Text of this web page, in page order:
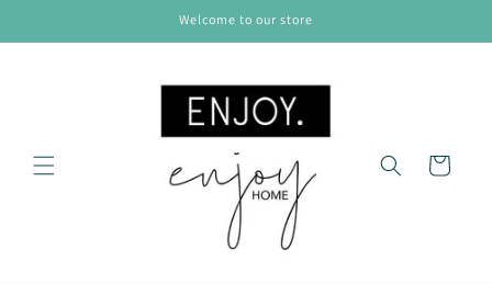
Welcome to our store
Cart